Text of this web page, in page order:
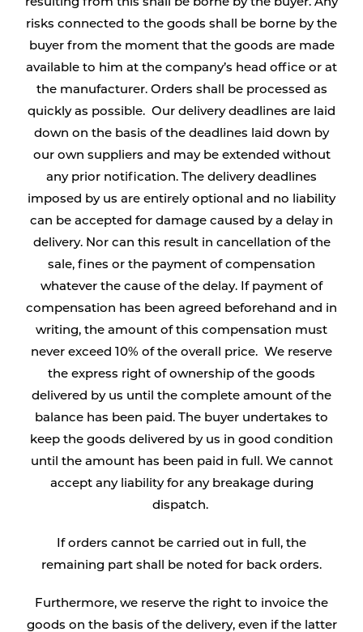
resulting from this shall be borne by the buyer. Any
risks connected to the goods shall be borne by the
buyer from the moment that the goods are made
available to him at the company’s head office or at
the manufacturer. Orders shall be processed as
quickly as possible. Our delivery deadlines are laid
down on the basis of the deadlines laid down by
our own suppliers and may be extended without
any prior notification. The delivery deadlines
imposed by us are entirely optional and no liability
can be accepted for damage caused by a delay in
delivery. Nor can this result in cancellation of the
sale, fines or the payment of compensation
whatever the cause of the delay. If payment of
compensation has been agreed beforehand and in
writing, the amount of this compensation must
never exceed 10% of the overall price. We reserve
the express right of ownership of the goods
delivered by us until the complete amount of the
balance has been paid. The buyer undertakes to
keep the goods delivered by us in good condition
until the amount has been paid in full. We cannot
accept any liability for any breakage during
dispatch.
If orders cannot be carried out in full, the
remaining part shall be noted for back orders.
Furthermore, we reserve the right to invoice the
goods on the basis of the delivery, even if the latter